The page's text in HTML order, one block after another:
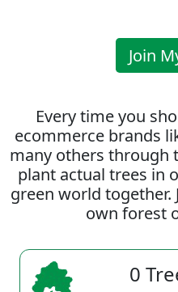
Join
Every time you
ecommerce brands
many others through
plant actual trees in
green world together.
own forest
0